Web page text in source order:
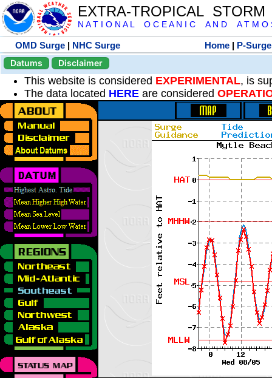
EXTRA-TROPICAL
N A T I O N A L O C E A N I C A N D A T M O
OMD Surge | NHC Surge Home | P-Surge
Datums
Disclaimer
This website is considered EXPERIMENTAL, is
The data located HERE are considered